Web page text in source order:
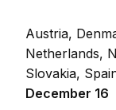
Austria,
Netherlands,
Slovakia,
December 16